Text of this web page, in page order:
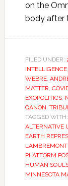
on the
body after
FILED UNDER:
INTELLIGENCE,
WEBRE,
MATTER,
EXOPOLITICS,
QANON,
TAGGED WITH:
ALTERNATIVE
EARTH
PLATFORM
HUMAN
MINNESOTA